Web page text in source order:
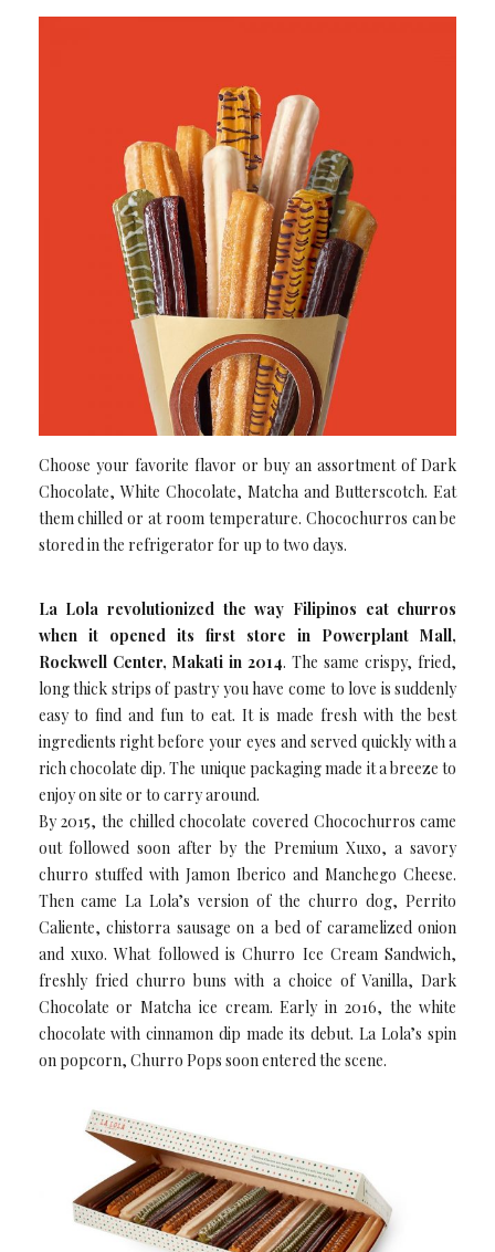
Choose your favorite flavor or buy an assortment of Dark
Chocolate, White Chocolate, Matcha and Butterscotch. Eat
them chilled or at room temperature. Chocochurros can be
stored in the refrigerator for up to two days.
La Lola revolutionized the way Filipinos eat churros
when it opened its first store in Powerplant Mall,
Rockwell Center, Makati in 2014. The same crispy, fried,
long thick strips of pastry you have come to love is suddenly
easy to find and fun to eat. It is made fresh with the best
ingredients right before your eyes and served quickly with a
rich chocolate dip. The unique packaging made it a breeze to
enjoy on site or to carry around.
By 2015, the chilled chocolate covered Chocochurros came
out followed soon after by the Premium Xuxo, a savory
churro stuffed with Jamon Iberico and Manchego Cheese.
Then came La Lola’s version of the churro dog, Perrito
Caliente, chistorra sausage on a bed of caramelized onion
and xuxo. What followed is Churro Ice Cream Sandwich,
freshly fried churro buns with a choice of Vanilla, Dark
Chocolate or Matcha ice cream. Early in 2016, the white
chocolate with cinnamon dip made its debut. La Lola’s spin
on popcorn, Churro Pops soon entered the scene.